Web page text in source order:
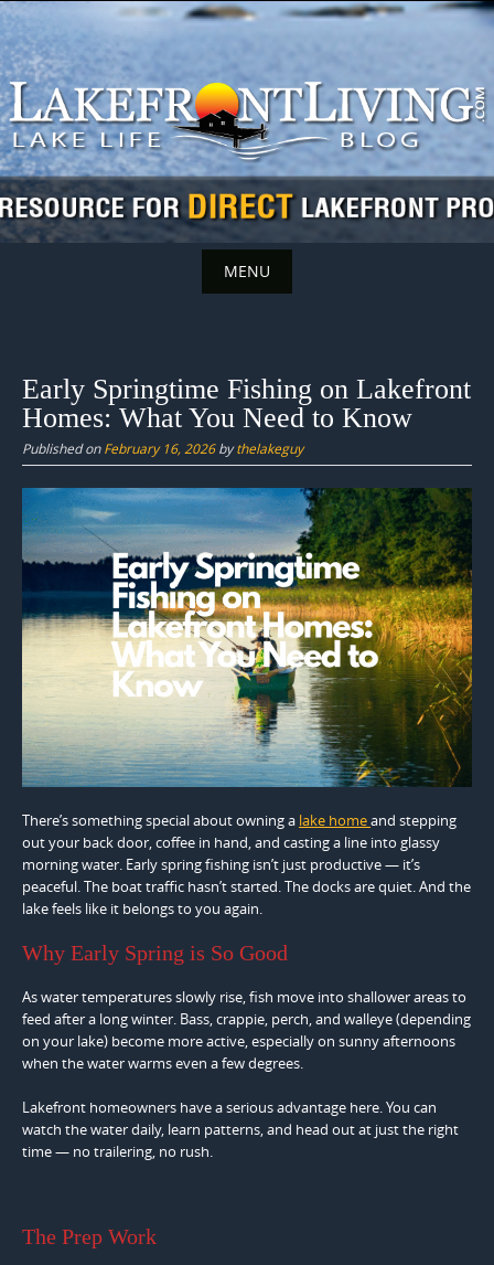
Skip
to
content
MENU
content
Early Springtime Fishing on Lakefront
Homes: What You Need to Know
Published onFebruary 16, 2026bythelakeguy
There’s something special about owning a lake homeand stepping
out your back door, coffee in hand, and casting a line into glassy
morning water. Early spring fishing isn’t just productive — it’s
peaceful. The boat traffic hasn’t started. The docks are quiet. And the
lake feels like it belongs to you again.
Why Early Spring is So Good
As water temperatures slowly rise, fish move into shallower areas to
feed after a long winter. Bass, crappie, perch, and walleye (depending
on your lake) become more active, especially on sunny afternoons
when the water warms even a few degrees.
Lakefront homeowners have a serious advantage here. You can
watch the water daily, learn patterns, and head out at just the right
time — no trailering, no rush.
The Prep Work